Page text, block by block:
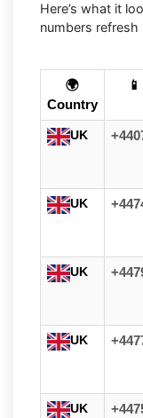
Here’s what it
numbers refresh
🌍
Country
UK
UK
UK
UK
UK